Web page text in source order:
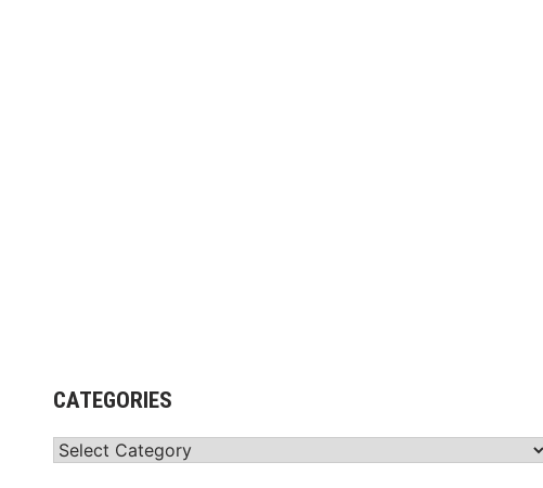
CATEGORIES
Categories